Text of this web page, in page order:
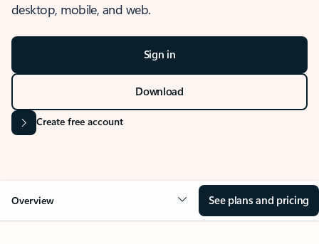
desktop, mobile, and web.
Sign in
Download
Create free account
Overview See plans and pricing